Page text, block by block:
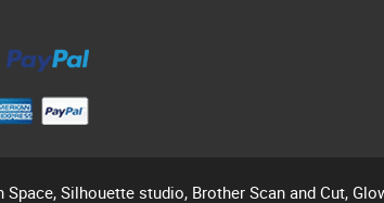
Silhouette studio, Brother Scan and Cut,